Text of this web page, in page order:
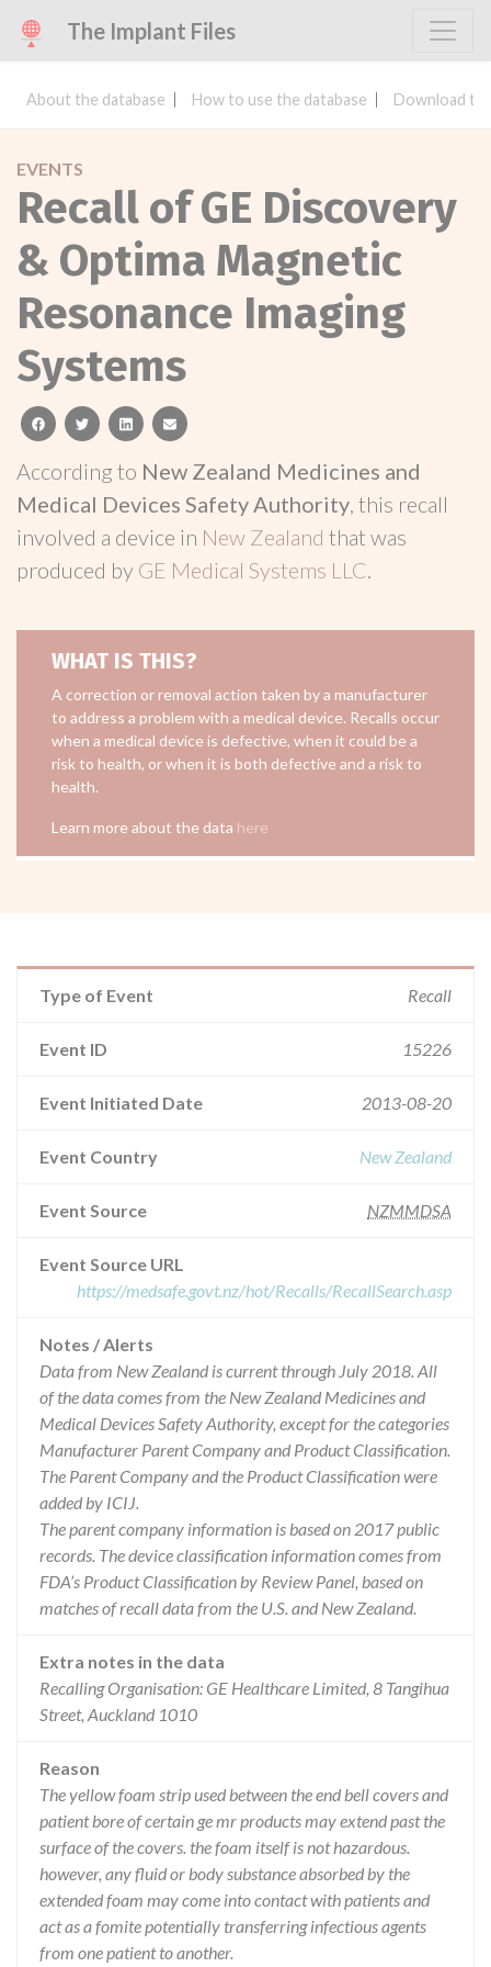
The Implant Files
About the database How to use the database Download
EVENTS
Recall of GE Discovery
& Optima Magnetic
Resonance Imaging
Systems
facebooktwitterlinkedinemail
According to New Zealand Medicines and
Medical Devices Safety Authority, this recall
involved a device in New Zealand that was
produced by GE Medical Systems LLC.
WHAT IS THIS?
A correction or removal action taken by a manufacturer
to address a problem with a medical device. Recalls occur
when a medical device is defective, when it could be a
risk to health, or when it is both defective and a risk to
health.
Learn more about the data here
Type of Event Recall
Event ID 15226
Event Initiated Date 2013-08-20
Event Country New Zealand
Event Source NZMMDSA
Event Source URL
https://medsafe.govt.nz/hot/Recalls/RecallSearch.asp
Notes / Alerts
Data from New Zealand is current through July 2018. All
of the data comes from the New Zealand Medicines and
Medical Devices Safety Authority, except for the categories
Manufacturer Parent Company and Product Classification.
The Parent Company and the Product Classification were
added by ICIJ.
The parent company information is based on 2017 public
records. The device classification information comes from
FDA’s Product Classification by Review Panel, based on
matches of recall data from the U.S. and New Zealand.
Extra notes in the data
Recalling Organisation: GE Healthcare Limited, 8 Tangihua
Street, Auckland 1010
Reason
The yellow foam strip used between the end bell covers and
patient bore of certain ge mr products may extend past the
surface of the covers. the foam itself is not hazardous.
however, any fluid or body substance absorbed by the
extended foam may come into contact with patients and
act as a fomite potentially transferring infectious agents
from one patient to another.